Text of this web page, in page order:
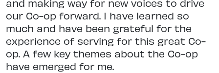
and making way for new voices to drive
our Co-op forward. I have learned so
much and have been grateful for the
experience of serving for this great Co-
op. A few key themes about the Co-op
have emerged for me.